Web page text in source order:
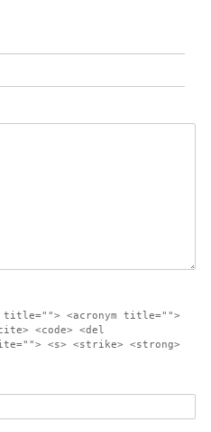
<acronym title="">
<code> <del
<s> <strike> <strong>